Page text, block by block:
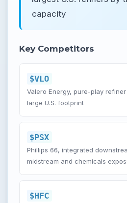
capacity
Key Competitors
$VLO
Valero Energy, pure-play
large U.S. footprint
$PSX
Phillips 66, integrated
midstream and chemicals
$HFC